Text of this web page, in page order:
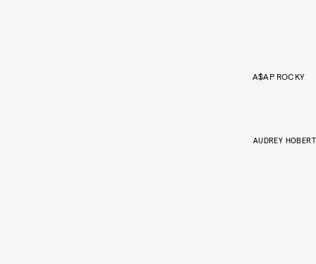
A$AP ROCKY
AUDREY HOBERT